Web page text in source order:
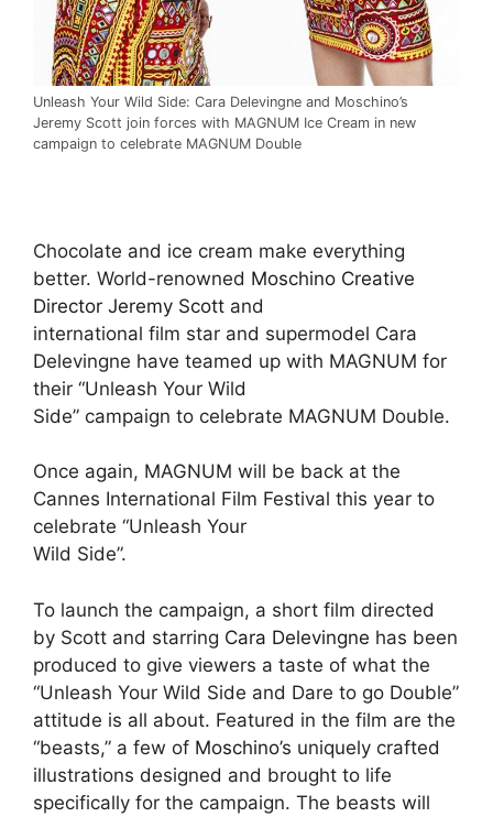
Unleash Your Wild Side: Cara Delevingne and Moschino’s
Jeremy Scott join forces with MAGNUM Ice Cream in new
campaign to celebrate MAGNUM Double
Chocolate and ice cream make everything
better. World-renowned Moschino Creative
Director Jeremy Scott and
international film star and supermodel Cara
Delevingne have teamed up with MAGNUM for
their “Unleash Your Wild
Side” campaign to celebrate MAGNUM Double.
Once again, MAGNUM will be back at the
Cannes International Film Festival this year to
celebrate “Unleash Your
Wild Side”.
To launch the campaign, a short film directed
by Scott and starring Cara Delevingne has been
produced to give viewers a taste of what the
“Unleash Your Wild Side and Dare to go Double”
attitude is all about. Featured in the film are the
“beasts,” a few of Moschino’s uniquely crafted
illustrations designed and brought to life
specifically for the campaign. The beasts will